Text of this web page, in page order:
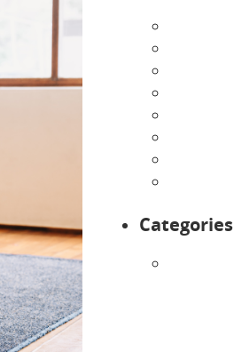
Categories